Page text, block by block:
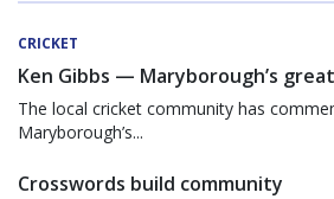
CRICKET
Ken Gibbs — Maryborough’s
The local cricket community has
Maryborough’s...
Crosswords build community